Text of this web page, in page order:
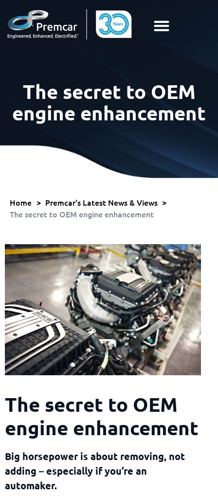
The secret to OEM
engine enhancement
Home > Premcar's Latest News & Views >
The secret to OEM engine enhancement
The secret to OEM
engine enhancement
Big horsepower is about removing, not
adding – especially if you’re an
automaker.